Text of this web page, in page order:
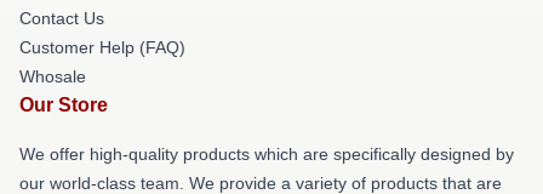
Contact Us
Customer Help (FAQ)
Whosale
Our Store
We offer high-quality products which are specifically designed by
our world-class team. We provide a variety of products that are